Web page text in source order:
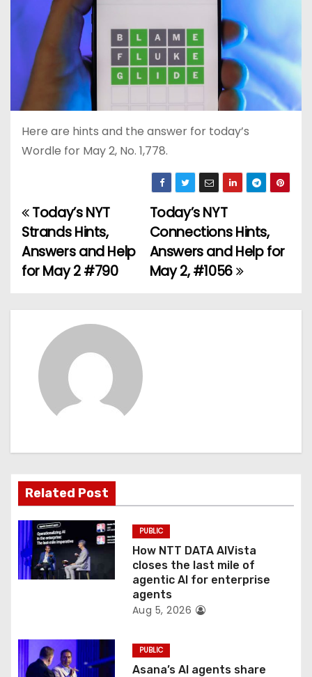
Here are hints and the answer for today’s
Wordle for May 2, No. 1,778.
P
o
s
t
g
a
t
i
o
Today’s NYT
Connections Hints,
Answers and Help for
May 2, #1056
Today’s NYT
Strands Hints,
Answers and Help
for May 2 #790
Related Post
PUBLIC
How NTT DATA AIVista
closes the last mile of
agentic AI for enterprise
agents
Aug 5, 2026
PUBLIC
Asana’s AI agents share